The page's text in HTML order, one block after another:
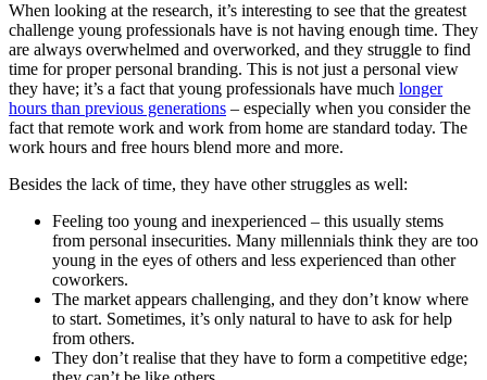
When looking at the research, it’s interesting to see that the greatest
challenge young professionals have is not having enough time. They
are always overwhelmed and overworked, and they struggle to find
time for proper personal branding. This is not just a personal view
they have; it’s a fact that young professionals have much longer
hours than previous generations – especially when you consider the
fact that remote work and work from home are standard today. The
work hours and free hours blend more and more.
Besides the lack of time, they have other struggles as well:
Feeling too young and inexperienced – this usually stems
from personal insecurities. Many millennials think they are too
young in the eyes of others and less experienced than other
coworkers.
The market appears challenging, and they don’t know where
to start. Sometimes, it’s only natural to have to ask for help
from others.
They don’t realise that they have to form a competitive edge;